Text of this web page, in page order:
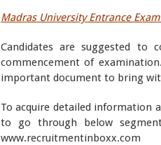
Madras University Entrance
Candidates are suggested to
commencement of
important document to bring
To acquire detailed information
to go through below
www.recruitmentinboxx.com